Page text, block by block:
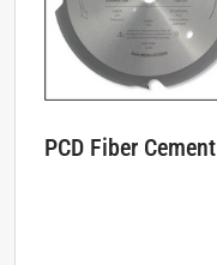
PCD Fiber Cement